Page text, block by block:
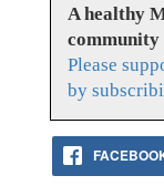
A healthy
community
Please
by